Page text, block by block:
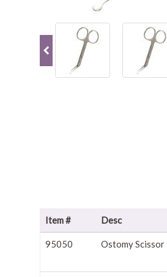
Item # Desc
95050 Ostomy Scissor